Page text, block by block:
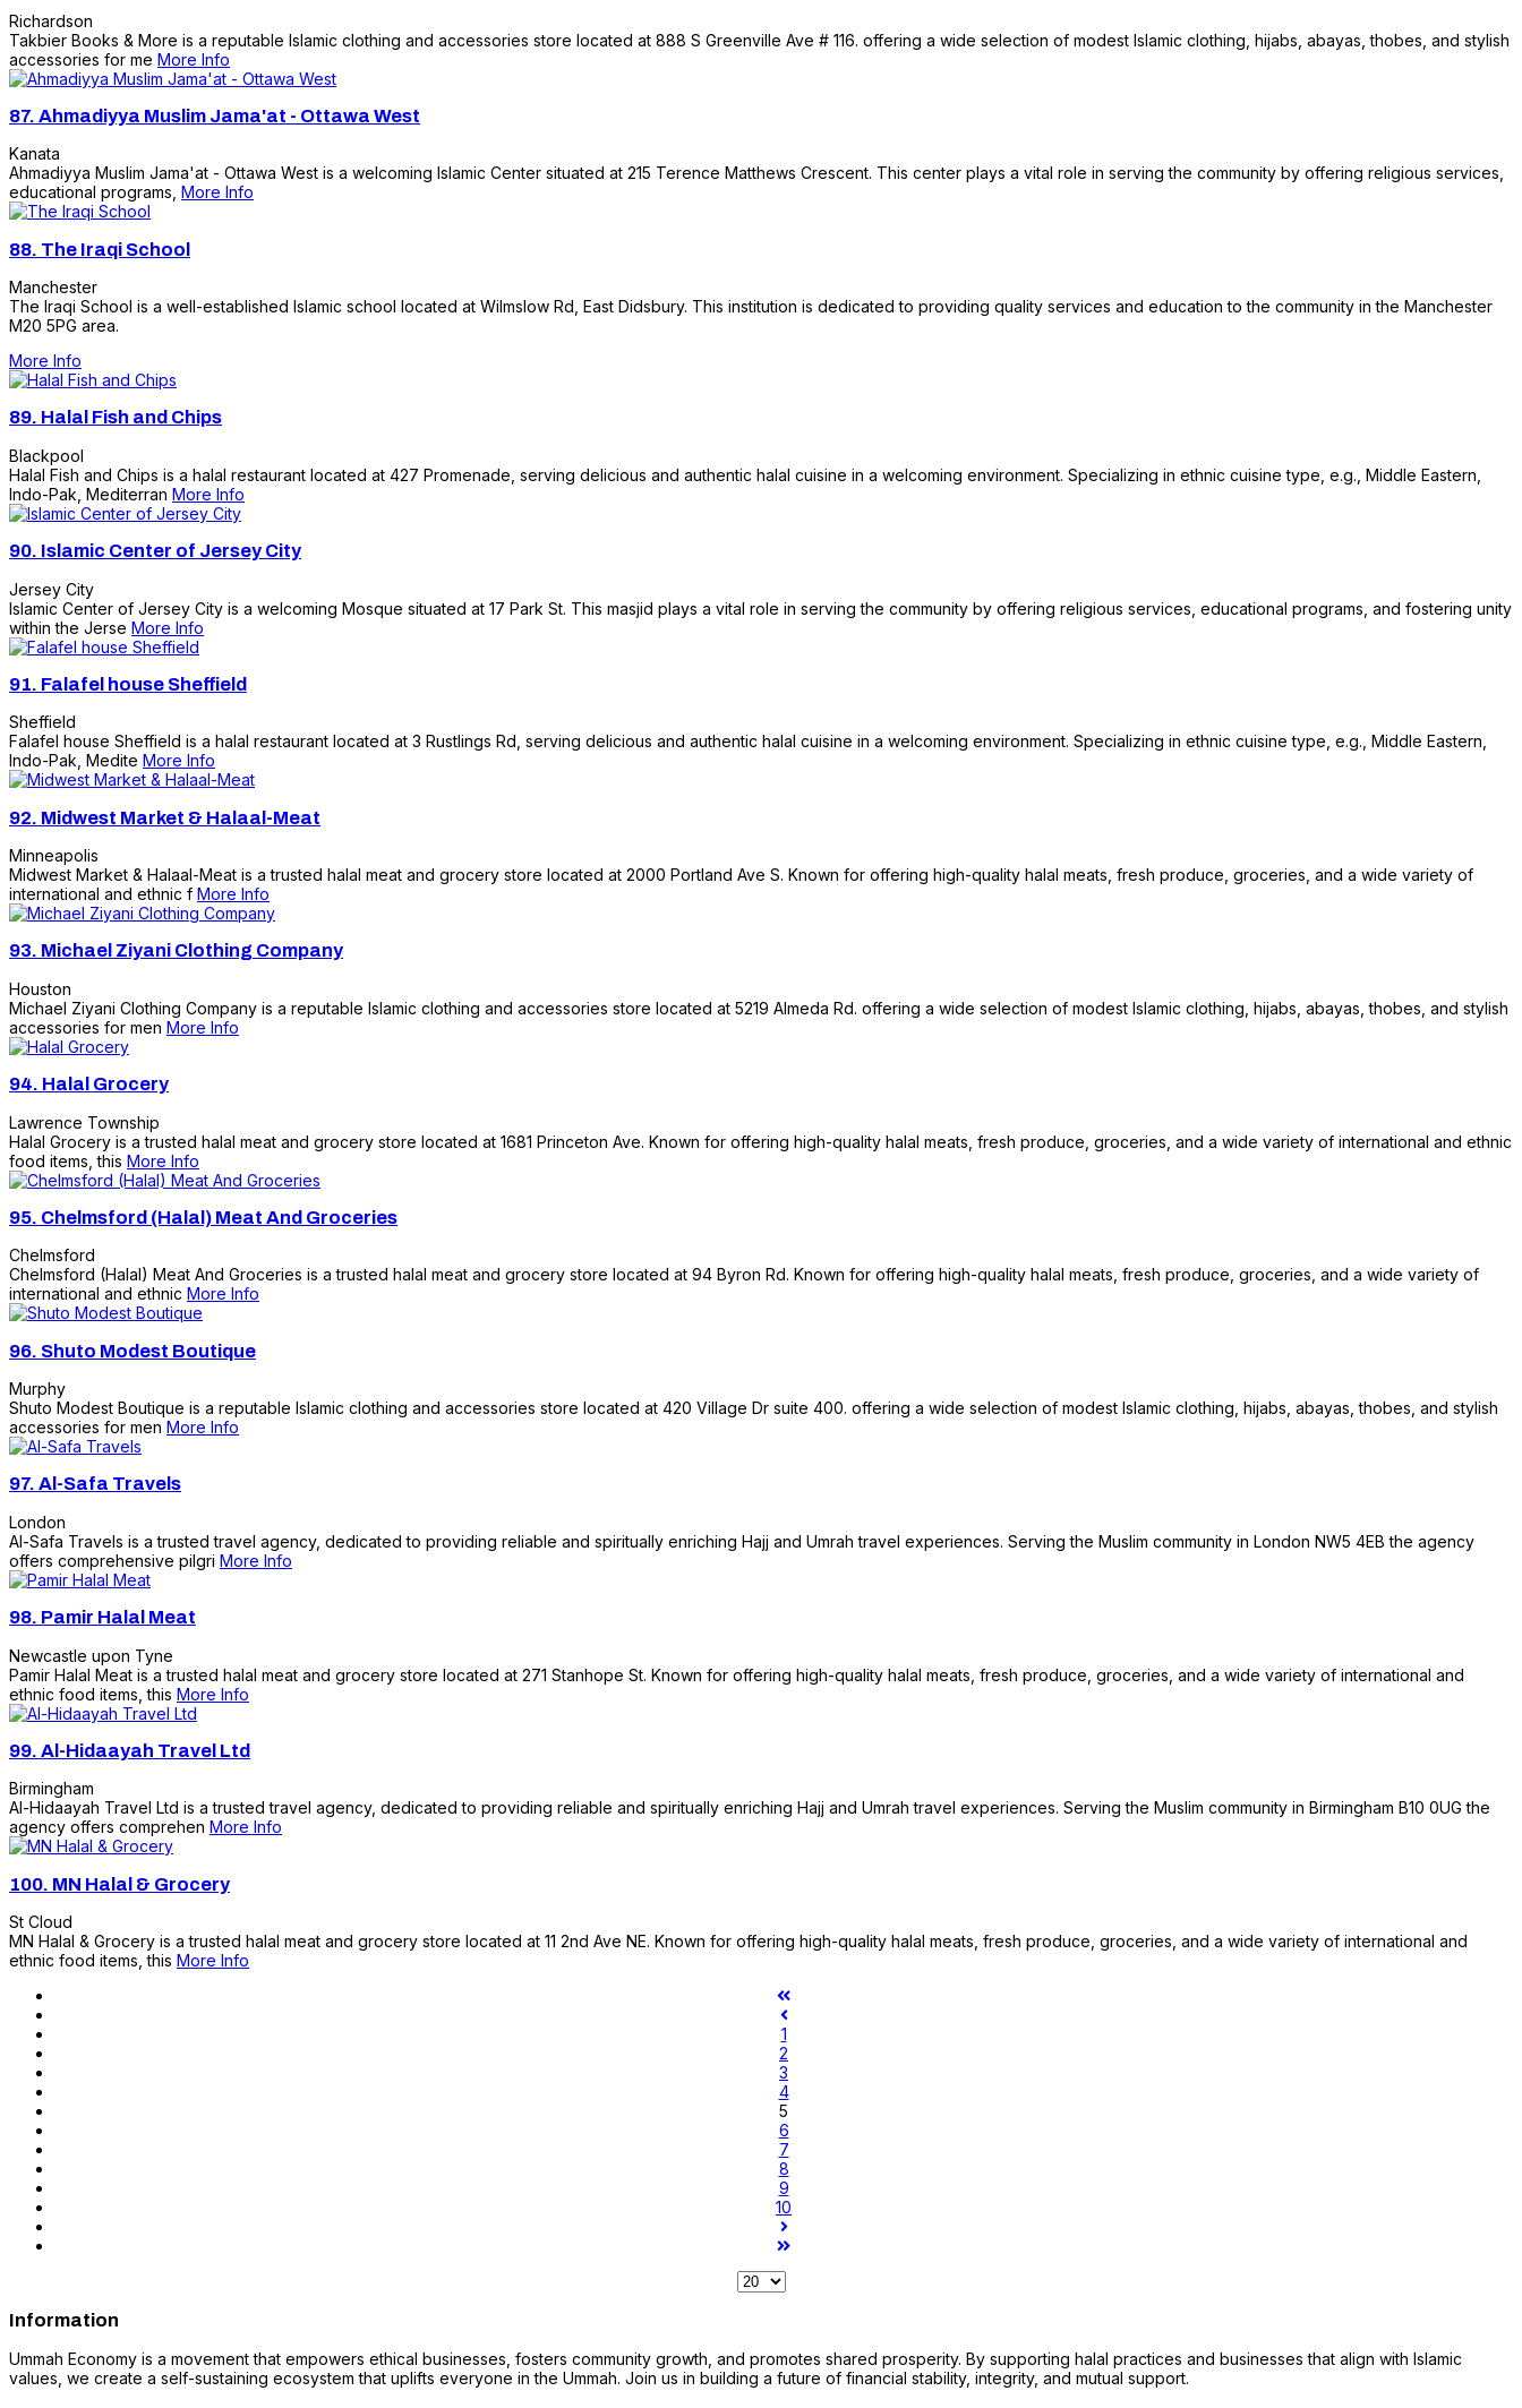
Richardson
Takbier Books & More is a reputable Islamic clothing and accessories store located at 888 S Greenville Ave # 116. offering a wide selection of modest Islamic clothing, hijabs, abayas, thobes, and stylish
accessories for me More Info
87. Ahmadiyya Muslim Jama'at - Ottawa West
Kanata
Ahmadiyya Muslim Jama'at - Ottawa West is a welcoming Islamic Center situated at 215 Terence Matthews Crescent. This center plays a vital role in serving the community by offering religious services,
educational programs, More Info
88. The Iraqi School
Manchester
The Iraqi School is a well-established Islamic school located at Wilmslow Rd, East Didsbury. This institution is dedicated to providing quality services and education to the community in the Manchester
M20 5PG area.
More Info
89. Halal Fish and Chips
Blackpool
Halal Fish and Chips is a halal restaurant located at 427 Promenade, serving delicious and authentic halal cuisine in a welcoming environment. Specializing in ethnic cuisine type, e.g., Middle Eastern,
Indo-Pak, Mediterran More Info
90. Islamic Center of Jersey City
Jersey City
Islamic Center of Jersey City is a welcoming Mosque situated at 17 Park St. This masjid plays a vital role in serving the community by offering religious services, educational programs, and fostering unity
within the Jerse More Info
91. Falafel house Sheffield
Sheffield
Falafel house Sheffield is a halal restaurant located at 3 Rustlings Rd, serving delicious and authentic halal cuisine in a welcoming environment. Specializing in ethnic cuisine type, e.g., Middle Eastern,
Indo-Pak, Medite More Info
92. Midwest Market & Halaal-Meat
Minneapolis
Midwest Market & Halaal-Meat is a trusted halal meat and grocery store located at 2000 Portland Ave S. Known for offering high-quality halal meats, fresh produce, groceries, and a wide variety of
international and ethnic f More Info
93. Michael Ziyani Clothing Company
Houston
Michael Ziyani Clothing Company is a reputable Islamic clothing and accessories store located at 5219 Almeda Rd. offering a wide selection of modest Islamic clothing, hijabs, abayas, thobes, and stylish
accessories for men More Info
94. Halal Grocery
Lawrence Township
Halal Grocery is a trusted halal meat and grocery store located at 1681 Princeton Ave. Known for offering high-quality halal meats, fresh produce, groceries, and a wide variety of international and ethnic
food items, this More Info
95. Chelmsford (Halal) Meat And Groceries
Chelmsford
Chelmsford (Halal) Meat And Groceries is a trusted halal meat and grocery store located at 94 Byron Rd. Known for offering high-quality halal meats, fresh produce, groceries, and a wide variety of
international and ethnic More Info
96. Shuto Modest Boutique
Murphy
Shuto Modest Boutique is a reputable Islamic clothing and accessories store located at 420 Village Dr suite 400. offering a wide selection of modest Islamic clothing, hijabs, abayas, thobes, and stylish
accessories for men More Info
97. Al-Safa Travels
London
Al-Safa Travels is a trusted travel agency, dedicated to providing reliable and spiritually enriching Hajj and Umrah travel experiences. Serving the Muslim community in London NW5 4EB the agency
offers comprehensive pilgri More Info
98. Pamir Halal Meat
Newcastle upon Tyne
Pamir Halal Meat is a trusted halal meat and grocery store located at 271 Stanhope St. Known for offering high-quality halal meats, fresh produce, groceries, and a wide variety of international and
ethnic food items, this More Info
99. Al-Hidaayah Travel Ltd
Birmingham
Al-Hidaayah Travel Ltd is a trusted travel agency, dedicated to providing reliable and spiritually enriching Hajj and Umrah travel experiences. Serving the Muslim community in Birmingham B10 0UG the
agency offers comprehen More Info
100. MN Halal & Grocery
St Cloud
MN Halal & Grocery is a trusted halal meat and grocery store located at 11 2nd Ave NE. Known for offering high-quality halal meats, fresh produce, groceries, and a wide variety of international and
ethnic food items, this More Info
1
2
3
4
5
6
7
8
9
10
Information
Ummah Economy is a movement that empowers ethical businesses, fosters community growth, and promotes shared prosperity. By supporting halal practices and businesses that align with Islamic
values, we create a self-sustaining ecosystem that uplifts everyone in the Ummah. Join us in building a future of financial stability, integrity, and mutual support.